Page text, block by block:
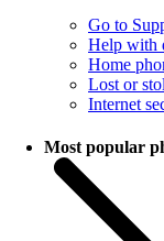
Go to
Help with
Home
Lost or
Internet
Most popular